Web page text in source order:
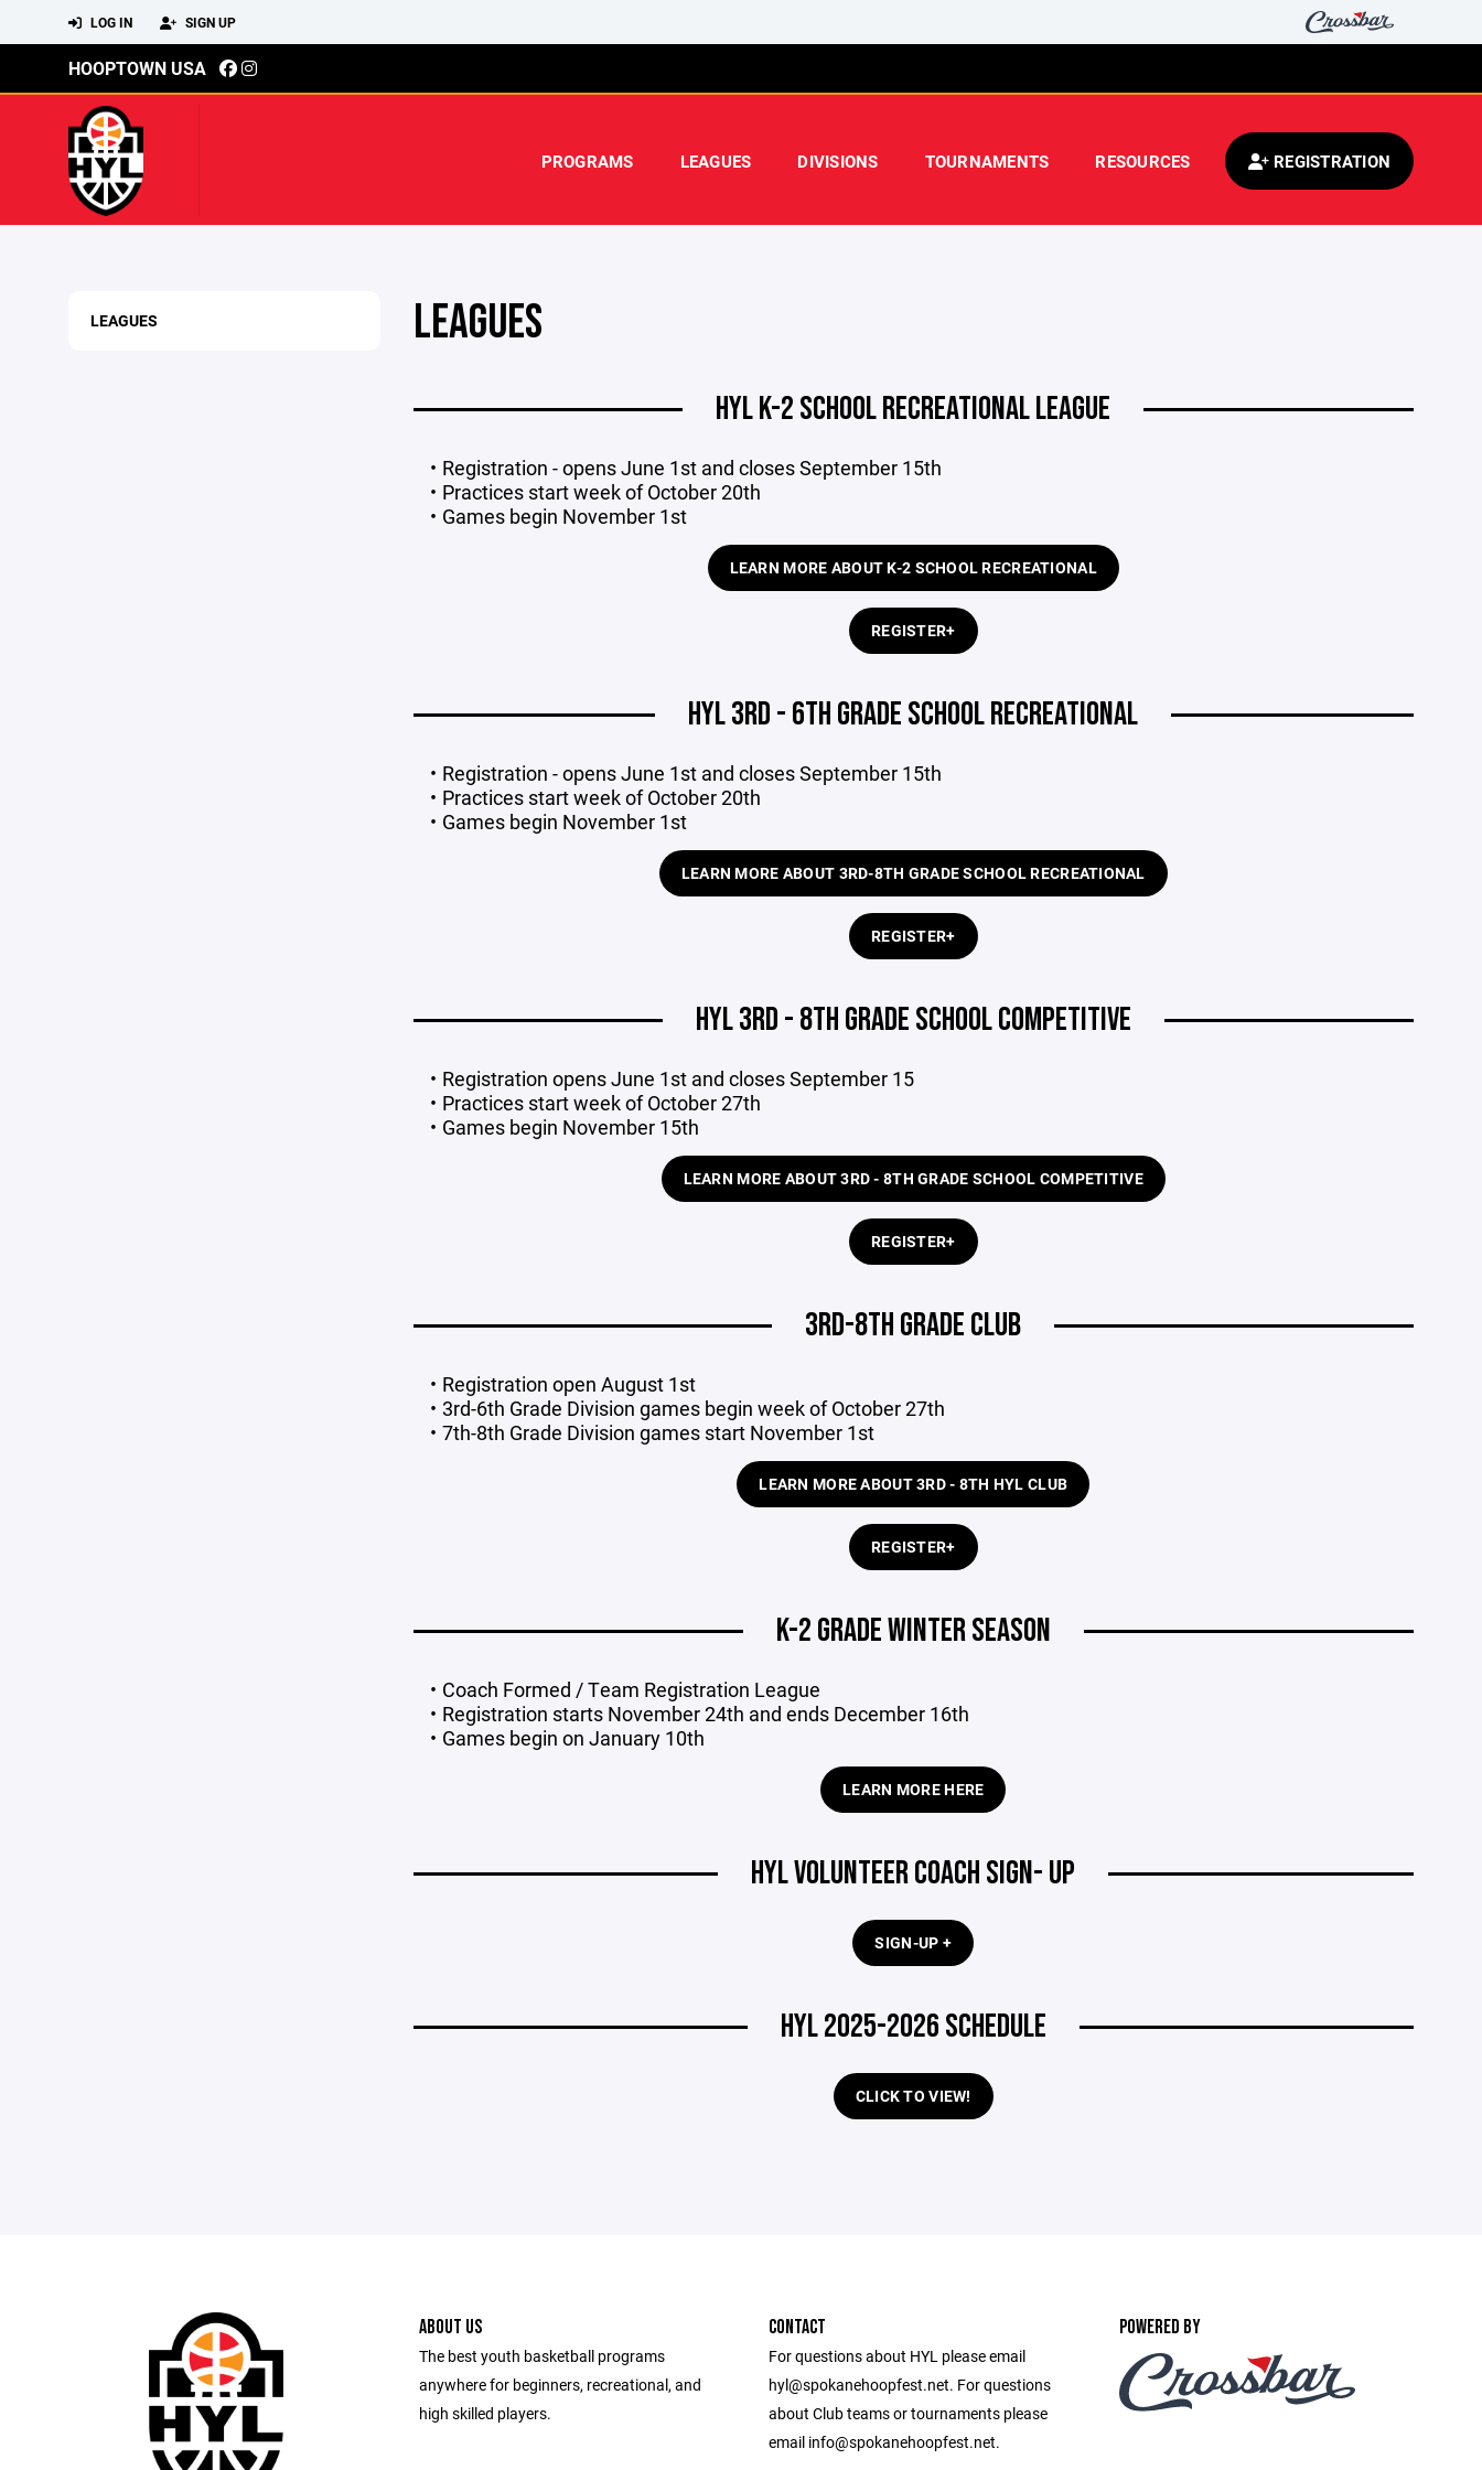
LOG IN SIGN UP
HOOPTOWN USA
PROGRAMS LEAGUES DIVISIONS TOURNAMENTS RESOURCES REGISTRATION
LEAGUES LEAGUES
HYL K-2 SCHOOL RECREATIONAL LEAGUE
Registration - opens June 1st and closes September 15th
Practices start week of October 20th
Games begin November 1st
LEARN MORE ABOUT K-2 SCHOOL RECREATIONAL
REGISTER+
HYL 3RD - 6TH GRADE SCHOOL RECREATIONAL
Registration - opens June 1st and closes September 15th
Practices start week of October 20th
Games begin November 1st
LEARN MORE ABOUT 3RD-8TH GRADE SCHOOL RECREATIONAL
REGISTER+
HYL 3RD - 8TH GRADE SCHOOL COMPETITIVE
Registration opens June 1st and closes September 15
Practices start week of October 27th
Games begin November 15th
LEARN MORE ABOUT 3RD - 8TH GRADE SCHOOL COMPETITIVE
REGISTER+
3RD-8TH GRADE CLUB
Registration open August 1st
3rd-6th Grade Division games begin week of October 27th
7th-8th Grade Division games start November 1st
LEARN MORE ABOUT 3RD - 8TH HYL CLUB
REGISTER+
K-2 GRADE WINTER SEASON
Coach Formed / Team Registration League
Registration starts November 24th and ends December 16th
Games begin on January 10th
LEARN MORE HERE
HYL VOLUNTEER COACH SIGN- UP
SIGN-UP +
HYL 2025-2026 SCHEDULE
CLICK TO VIEW!
ABOUT US
The best youth basketball programs
anywhere for beginners, recreational, and
high skilled players.
CONTACT
For questions about HYL please email
hyl@spokanehoopfest.net. For questions
about Club teams or tournaments please
email info@spokanehoopfest.net.
POWERED BY